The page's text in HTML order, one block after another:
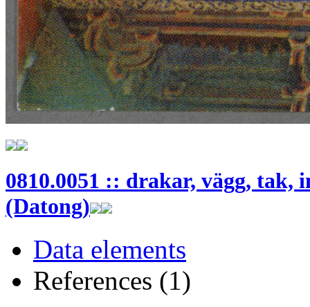
0810.0051 :: drakar, vägg, tak,
(Datong)
Data elements
References (1)